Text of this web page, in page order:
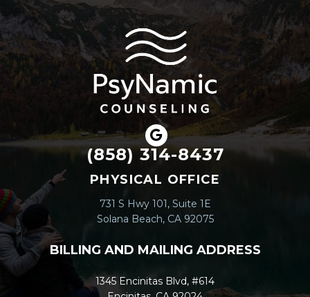
(858) 314-8437
PHYSICAL OFFICE
731 S Hwy 101, Suite 1E
Solana Beach, CA 92075
BILLING AND MAILING ADDRESS
1345 Encinitas Blvd, #614